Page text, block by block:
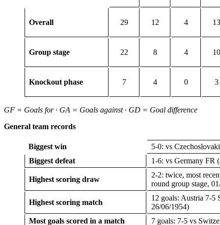
Overall 29 12 4 13
Group stage 22 8 4 10
Knockout phase 7 4 0 3
GF = Goals for · GA = Goals against · GD = Goal difference
General team records
Biggest win
5-0: vs
Biggest defeat
1-6: vs Germany FR
Highest scoring draw
2-2: twice, most
round group stage,
Highest scoring match
12 goals: Austria 7-5
26/06/1954)
Most goals scored in a match
7 goals: 7-5 vs